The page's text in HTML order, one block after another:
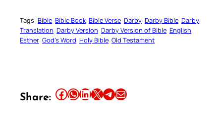
Tags: Bible Bible Book Bible Verse Darby Darby Bible Darby
Translation Darby Version Darby Version of Bible English
Esther God’s Word Holy Bible Old Testament
Share: Share this article on Facebook Share this article on WhatsApp Share this article on LinkedIn Share this article on X Share this article on TelegramEmail this Article